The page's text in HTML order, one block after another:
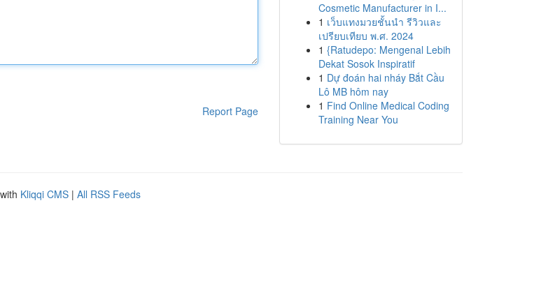
Report Page
Cosmetic Manufacturer in I...
1 เว็บแทงมวยชั้นนำ รีวิวและ
เปรียบเทียบ พ.ศ. 2024
1 {Ratudepo: Mengenal Lebih
Dekat Sosok Inspiratif
1 Dự đoán hai nháy Bắt Cầu
Lô MB hôm nay
1 Find Online Medical Coding
Training Near You
Kliqqi CMS | All RSS Feeds